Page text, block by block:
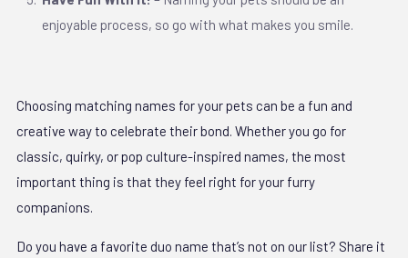
enjoyable process, so go with what makes you smile.
Choosing matching names for your pets can be a fun and
creative way to celebrate their bond. Whether you go for
classic, quirky, or pop culture-inspired names, the most
important thing is that they feel right for your furry
companions.
Do you have a favorite duo name that’s not on our list? Share it